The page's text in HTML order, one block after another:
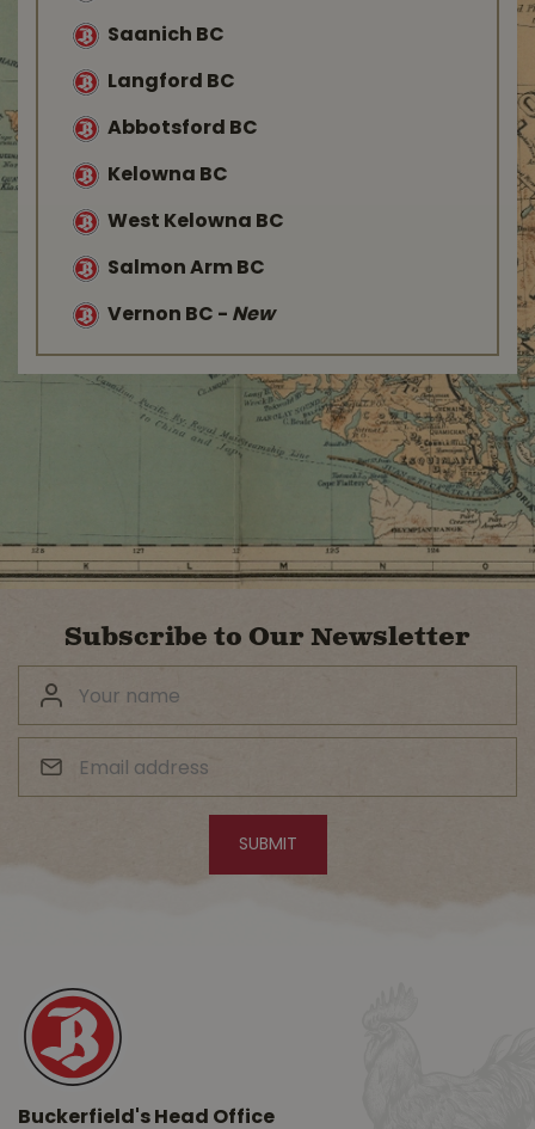
Saanich BC
Langford BC
Abbotsford BC
Kelowna BC
West Kelowna BC
Salmon Arm BC
Vernon BC - New
Subscribe to Our Newsletter
Buckerfield's Head Office